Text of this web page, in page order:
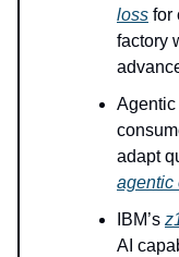
loss for
factory
adapt
agentic
IBM’s
AI